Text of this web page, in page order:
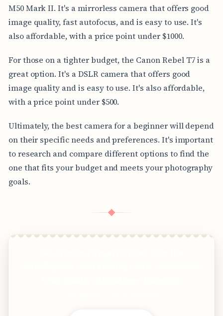
M50 Mark II. It's a mirrorless camera that offers good
image quality, fast autofocus, and is easy to use. It's
also affordable, with a price point under $1000.
For those on a tighter budget, the Canon Rebel T7 is a
great option. It's a DSLR camera that offers good
image quality and is easy to use. It's also affordable,
with a price point under $500.
Ultimately, the best camera for a beginner will depend
on their specific needs and preferences. It's important
to research and compare different options to find the
one that fits your budget and meets your photography
goals.
◆